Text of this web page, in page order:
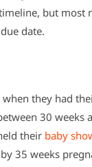
but
date.
they had
30 weeks
their baby
35 weeks